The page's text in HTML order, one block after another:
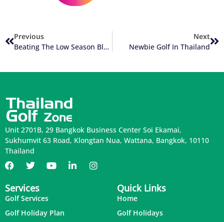
Previous
Beating The Low Season Blues
Next
Newbie Golf In Thailand
Unit 2701B, 29 Bangkok Business Center Soi Ekamai,
Sukhumvit 63 Road, Klongtan Nua, Wattana, Bangkok, 10110
Thailand
Services
Golf Services
Golf Holiday Plan
Quick Links
Home
Golf Holidays